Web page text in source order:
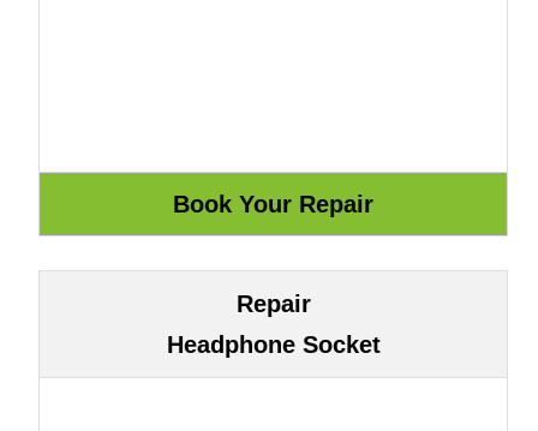
Repair
Headphone Socket